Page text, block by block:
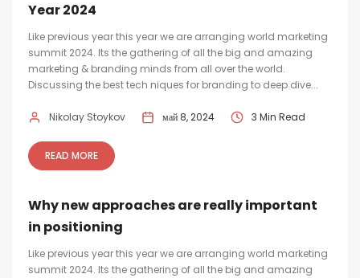
Year 2024
Like previous year this year we are arranging world marketing
summit 2024. Its the gathering of all the big and amazing
marketing & branding minds from all over the world.
Discussing the best tech niques for branding to deep dive...
Nikolay Stoykov май 8, 2024 3 Min Read
READ MORE
Why new approaches are really important
in positioning
Like previous year this year we are arranging world marketing
summit 2024. Its the gathering of all the big and amazing